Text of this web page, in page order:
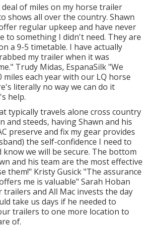
of miles on my horse trailer
shows all over the country. Shawn
regular upkeep and have never
to something I didn't need. They are
a 9-5 timetable. I have actually
my trailer when it was
Trudy Midas, EspanaSilk "We
miles each year with our LQ horse
literally no way we can do it
help.
typically travels alone cross country
and steeds, having Shawn and his
preserve and fix my gear provides
the self-confidence I need to
we will be secure. The bottom
and his team are the most effective
them!" Kristy Gusick "The assurance
me is valuable" Sarah Hoban
trailers and All Mac invests the day
take us days if he needed to
trailers to one more location to
of.